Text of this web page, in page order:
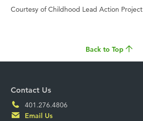
Courtesy of Childhood Lead Action Project
Back to Top
Contact Us
401.276.4806
Email Us